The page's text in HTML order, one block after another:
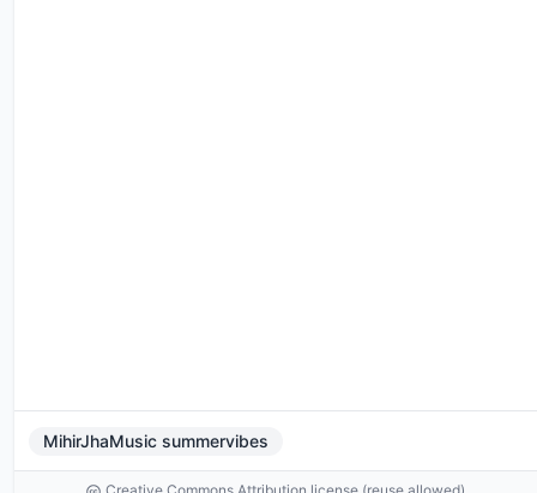
MihirJhaMusic summervibes